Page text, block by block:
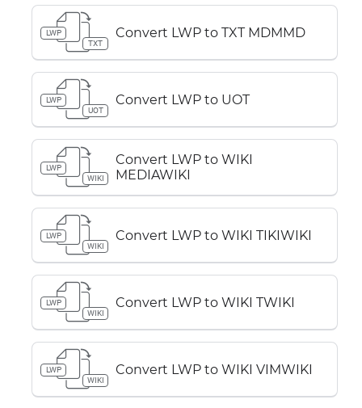
LWP
TXT
Convert LWP to TXT MDMMD
LWP
UOT
Convert LWP to UOT
LWP
WIKI
Convert LWP to WIKI
MEDIAWIKI
LWP
WIKI
Convert LWP to WIKI TIKIWIKI
LWP
WIKI
Convert LWP to WIKI TWIKI
LWP
WIKI
Convert LWP to WIKI VIMWIKI